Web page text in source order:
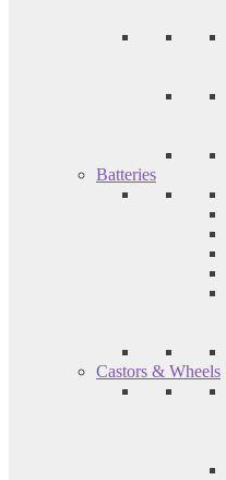
Batteries
Castors & Wheels